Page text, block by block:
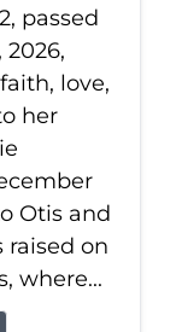
passed
love,
her
Otis and
raised on
where...